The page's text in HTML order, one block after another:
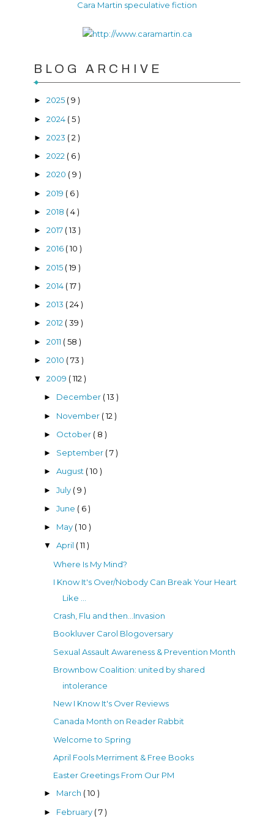
Cara Martin speculative fiction
BLOG ARCHIVE
► 2025 ( 9 )
► 2024 ( 5 )
► 2023 ( 2 )
► 2022 ( 6 )
► 2020 ( 9 )
► 2019 ( 6 )
► 2018 ( 4 )
► 2017 ( 13 )
► 2016 ( 10 )
► 2015 ( 19 )
► 2014 ( 17 )
► 2013 ( 24 )
► 2012 ( 39 )
► 2011 ( 58 )
► 2010 ( 73 )
▼ 2009 ( 112 )
► December ( 13 )
► November ( 12 )
► October ( 8 )
► September ( 7 )
► August ( 10 )
► July ( 9 )
► June ( 6 )
► May ( 10 )
▼ April ( 11 )
Where Is My Mind?
I Know It's Over/Nobody Can Break Your Heart
Like ...
Crash, Flu and then...Invasion
Bookluver Carol Blogoversary
Sexual Assault Awareness & Prevention Month
Brownbow Coalition: united by shared
intolerance
New I Know It's Over Reviews
Canada Month on Reader Rabbit
Welcome to Spring
April Fools Merriment & Free Books
Easter Greetings From Our PM
► March ( 10 )
► February ( 7 )